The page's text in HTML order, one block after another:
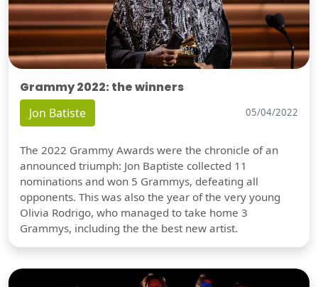
Grammy 2022: the winners
Jon Batiste 05/04/2022
The 2022 Grammy Awards were the chronicle of an
announced triumph: Jon Baptiste collected 11
nominations and won 5 Grammys, defeating all
opponents. This was also the year of the very young
Olivia Rodrigo, who managed to take home 3
Grammys, including the the best new artist.